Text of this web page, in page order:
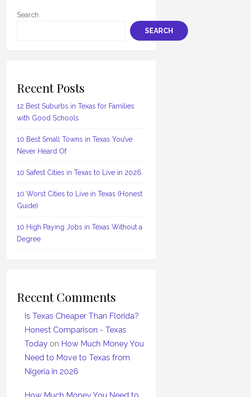
Search
SEARCH
Recent Posts
12 Best Suburbs in Texas for Families
with Good Schools
10 Best Small Towns in Texas You’ve
Never Heard Of
10 Safest Cities in Texas to Live in 2026
10 Worst Cities to Live in Texas (Honest
Guide)
10 High Paying Jobs in Texas Without a
Degree
Recent Comments
Is Texas Cheaper Than Florida?
Honest Comparison - Texas
Today on How Much Money You
Need to Move to Texas from
Nigeria in 2026